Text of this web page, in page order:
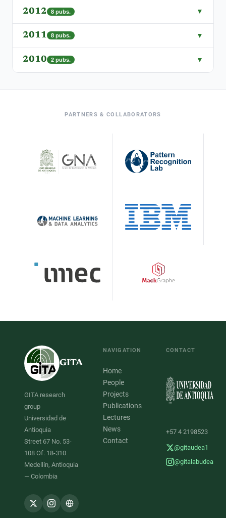
2012 8 pubs. ▼
2011 8 pubs. ▼
2010 2 pubs. ▼
PARTNERS & COLLABORATORS
GITA
GITA research
group
Universidad de
Antioquia
Street 67 No. 53-
108 Of. 18-310
Medellín, Antioquia
— Colombia
NAVIGATION
Home
People
Projects
Publications
Lectures
News
Contact
CONTACT
+57 4 2198523
@gitaudea1
@gitalabudea